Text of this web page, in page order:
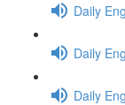
Daily
Daily
Daily